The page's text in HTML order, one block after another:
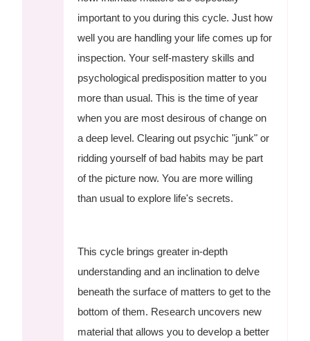
important to you during this cycle. Just how
well you are handling your life comes up for
inspection. Your self-mastery skills and
psychological predisposition matter to you
more than usual. This is the time of year
when you are most desirous of change on
a deep level. Clearing out psychic "junk" or
ridding yourself of bad habits may be part
of the picture now. You are more willing
than usual to explore life's secrets.
This cycle brings greater in-depth
understanding and an inclination to delve
beneath the surface of matters to get to the
bottom of them. Research uncovers new
material that allows you to develop a better